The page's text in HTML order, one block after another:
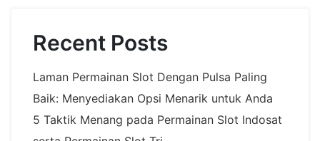
Recent Posts
Laman Permainan Slot Dengan Pulsa Paling
Baik: Menyediakan Opsi Menarik untuk Anda
5 Taktik Menang pada Permainan Slot Indosat